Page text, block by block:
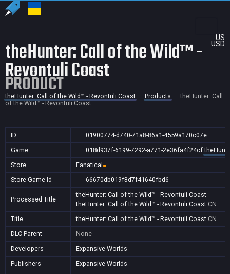
US
USD
theHunter: Call of the Wild™ -
Revontuli Coast
PRODUCT
theHunter: Call of the Wild™ - Revontuli Coast Products
theHunter: Call
of the Wild™ - Revontuli Coast
ID
01900774-d740-71a8-86a1-4559a170c07e
Game
018d937f-6199-7292-a771-2e36fa4f24cf
Store
Fanatical
Store Game Id
66670db019f3d7f41640fbd6
Processed Title
theHunter: Call of the Wild™ - Revontuli Coast
theHunter: Call of the Wild™ - Revontuli Coast CN
Title
theHunter: Call of the Wild™ - Revontuli Coast CN
DLC Parent
None
Developers
Expansive Worlds
Publishers
Expansive Worlds